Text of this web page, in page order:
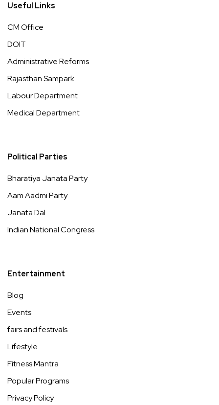
Useful Links
CM Office
DOIT
Administrative Reforms
Rajasthan Sampark
Labour Department
Medical Department
Political Parties
Bharatiya Janata Party
Aam Aadmi Party
Janata Dal
Indian National Congress
Entertainment
Blog
Events
fairs and festivals
Lifestyle
Fitness Mantra
Popular Programs
Privacy Policy